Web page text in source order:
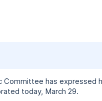
has expressed
today, March 29.